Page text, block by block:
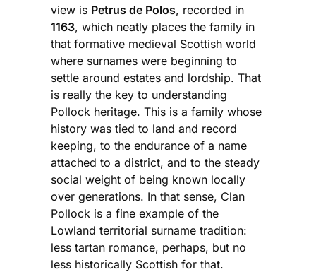
view is Petrus de Polos, recorded in
1163, which neatly places the family in
that formative medieval Scottish world
where surnames were beginning to
settle around estates and lordship. That
is really the key to understanding
Pollock heritage. This is a family whose
history was tied to land and record
keeping, to the endurance of a name
attached to a district, and to the steady
social weight of being known locally
over generations. In that sense, Clan
Pollock is a fine example of the
Lowland territorial surname tradition:
less tartan romance, perhaps, but no
less historically Scottish for that.